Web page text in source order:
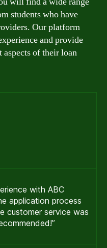
students who have
Our platform
and provide
of their loan
with ABC
application process
customer service was